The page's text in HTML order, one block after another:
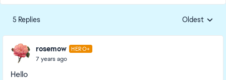
5 Replies Replies
Oldest
rosemow HERO+
7 years ago
Hello